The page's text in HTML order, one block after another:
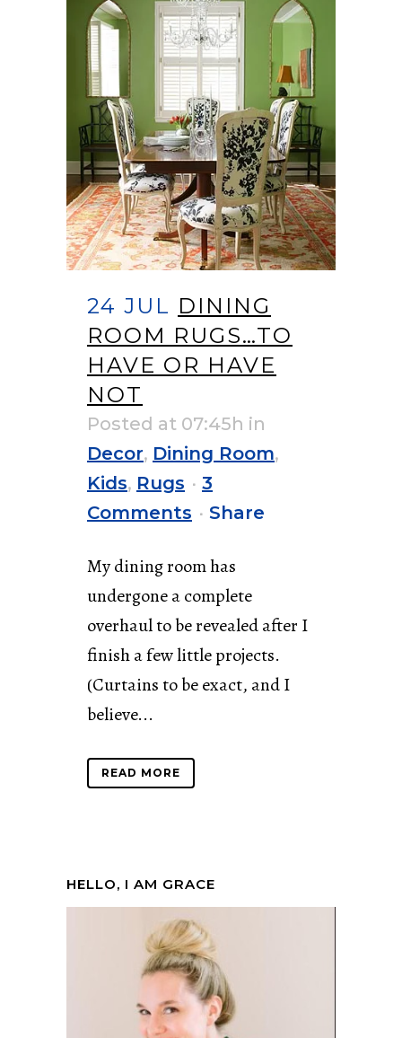
24 JUL DINING
ROOM RUGS…TO
HAVE OR HAVE
NOT
Posted at 07:45h in
Decor, Dining Room,
Kids, Rugs
3
Comments
Share
My dining room has
undergone a complete
overhaul to be revealed after I
finish a few little projects.
(Curtains to be exact, and I
believe...
READ MORE
HELLO, I AM GRACE